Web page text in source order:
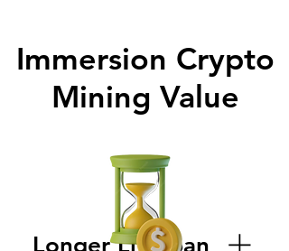
Immersion Crypto
Mining Value
Longer Lifespan